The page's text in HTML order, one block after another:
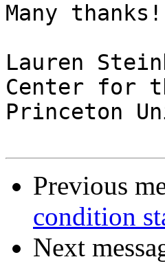
Many thanks!
Lauren
Center for
Princeton
Previous
condition
Next